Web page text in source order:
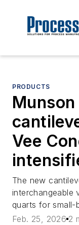
PRODUCTS
Vee
The new
interchangeable
quarts for small-
Feb. 25, 2026 2